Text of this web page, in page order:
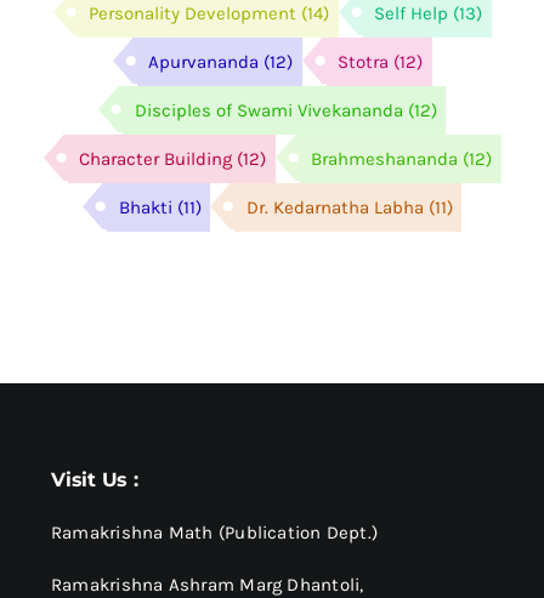
Personality Development (14) Self Help (13)
Apurvananda (12) Stotra (12)
Disciples of Swami Vivekananda (12)
Character Building (12) Brahmeshananda (12)
Bhakti (11) Dr. Kedarnatha Labha (11)
Visit Us :
Ramakrishna Math (Publication Dept.)
Ramakrishna Ashram Marg Dhantoli,